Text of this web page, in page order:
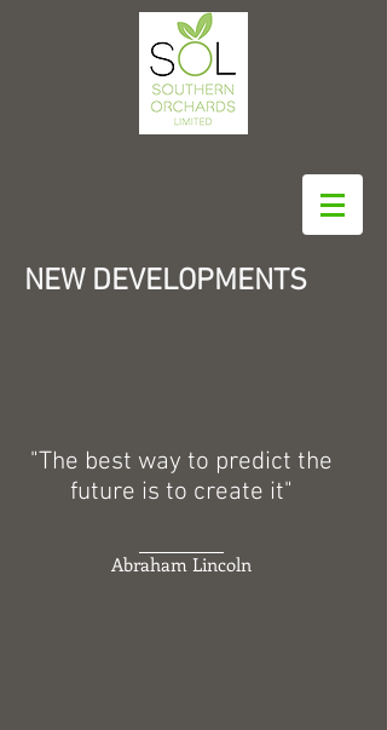
NEW DEVELOPMENTS
"The best way to predict the
future is to create it"
Abraham Lincoln